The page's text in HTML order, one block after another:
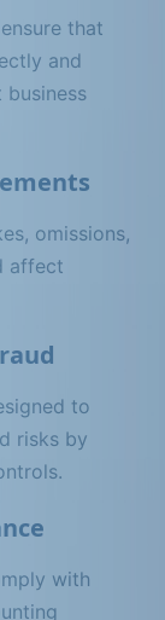
that
and
omissions,
affect
to
risks by
with